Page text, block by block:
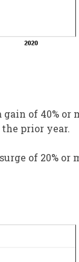
of 40% or
the prior year.
of 20% or